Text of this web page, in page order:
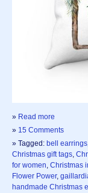
» Read more
» 15 Comments
» Tagged: bell earrings
Christmas gift tags,
for women, Christmas
Flower Power,
handmade Christmas